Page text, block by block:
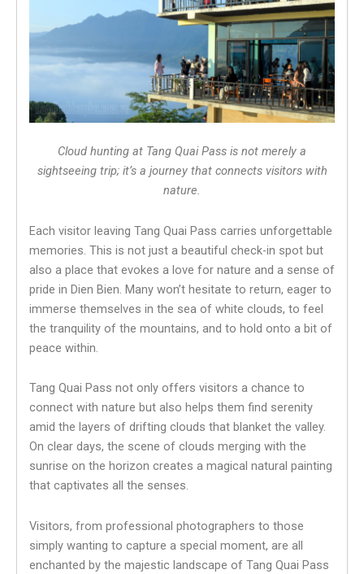
Cloud hunting at Tang Quai Pass is not merely a
sightseeing trip; it’s a journey that connects visitors with
nature.
Each visitor leaving Tang Quai Pass carries unforgettable
memories. This is not just a beautiful check-in spot but
also a place that evokes a love for nature and a sense of
pride in Dien Bien. Many won’t hesitate to return, eager to
immerse themselves in the sea of white clouds, to feel
the tranquility of the mountains, and to hold onto a bit of
peace within.
Tang Quai Pass not only offers visitors a chance to
connect with nature but also helps them find serenity
amid the layers of drifting clouds that blanket the valley.
On clear days, the scene of clouds merging with the
sunrise on the horizon creates a magical natural painting
that captivates all the senses.
Visitors, from professional photographers to those
simply wanting to capture a special moment, are all
enchanted by the majestic landscape of Tang Quai Pass